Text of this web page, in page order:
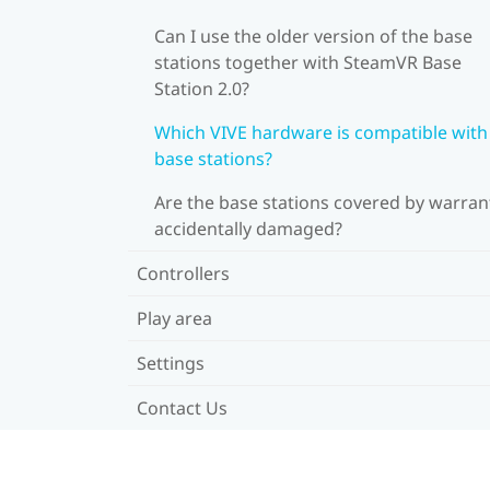
Can I use the older version of the base
stations together with SteamVR Base
Station 2.0?
Which VIVE hardware is compatible
base stations?
Are the base stations covered by
accidentally damaged?
Controllers
Play area
Settings
Contact Us